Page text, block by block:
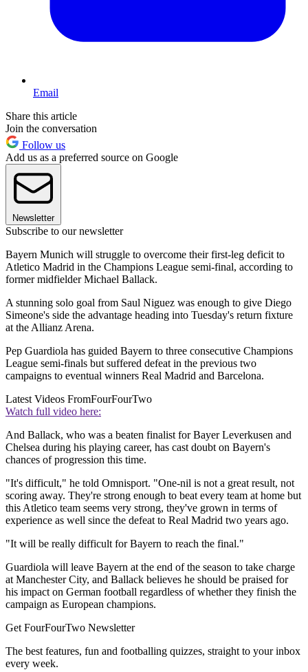
Email
Share this article
Join the conversation
Follow us
Add us as a preferred source on Google
Newsletter
Subscribe to our newsletter
Bayern Munich will struggle to overcome their first-leg deficit to
Atletico Madrid in the Champions League semi-final, according to
former midfielder Michael Ballack.
A stunning solo goal from Saul Niguez was enough to give Diego
Simeone's side the advantage heading into Tuesday's return fixture
at the Allianz Arena.
Pep Guardiola has guided Bayern to three consecutive Champions
League semi-finals but suffered defeat in the previous two
campaigns to eventual winners Real Madrid and Barcelona.
Latest Videos FromFourFourTwo
Watch full video here:
And Ballack, who was a beaten finalist for Bayer Leverkusen and
Chelsea during his playing career, has cast doubt on Bayern's
chances of progression this time.
"It's difficult," he told Omnisport. "One-nil is not a great result, not
scoring away. They're strong enough to beat every team at home but
this Atletico team seems very strong, they've grown in terms of
experience as well since the defeat to Real Madrid two years ago.
"It will be really difficult for Bayern to reach the final."
Guardiola will leave Bayern at the end of the season to take charge
at Manchester City, and Ballack believes he should be praised for
his impact on German football regardless of whether they finish the
campaign as European champions.
Get FourFourTwo Newsletter
The best features, fun and footballing quizzes, straight to your inbox
every week.